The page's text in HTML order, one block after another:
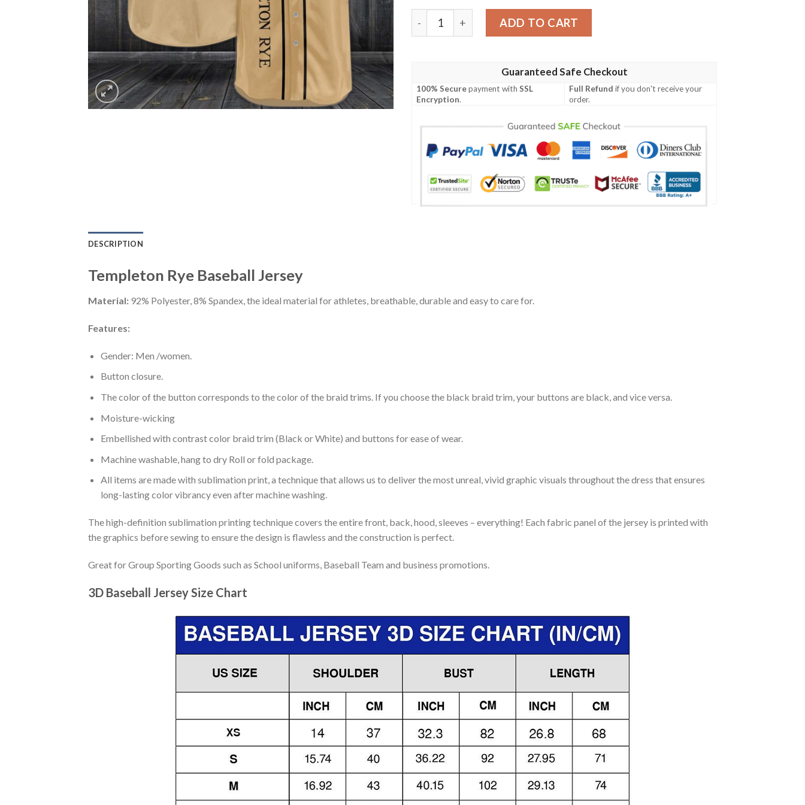
Templeton Rye Baseball Jersey quantity
ADD TO CART
Guaranteed Safe Checkout
100% Securepayment withSSL
Encryption.
Full Refund if you don't receive your
order.
DESCRIPTION
Templeton Rye Baseball Jersey
Material: 92% Polyester, 8% Spandex, the ideal material for athletes, breathable, durable and easy to care for.
Features:
Gender: Men /women.
Button closure.
The color of the button corresponds to the color of the braid trims. If you choose the black braid trim, your buttons are black, and vice versa.
Moisture-wicking
Embellished with contrast color braid trim (Black or White) and buttons for ease of wear.
Machine washable, hang to dry Roll or fold package.
All items are made with sublimation print, a technique that allows us to deliver the most unreal, vivid graphic visuals throughout the dress that ensures
long-lasting color vibrancy even after machine washing.
The high-definition sublimation printing technique covers the entire front, back, hood, sleeves – everything! Each fabric panel of the jersey is printed with
the graphics before sewing to ensure the design is flawless and the construction is perfect.
Great for Group Sporting Goods such as School uniforms, Baseball Team and business promotions.
3D Baseball Jersey Size Chart